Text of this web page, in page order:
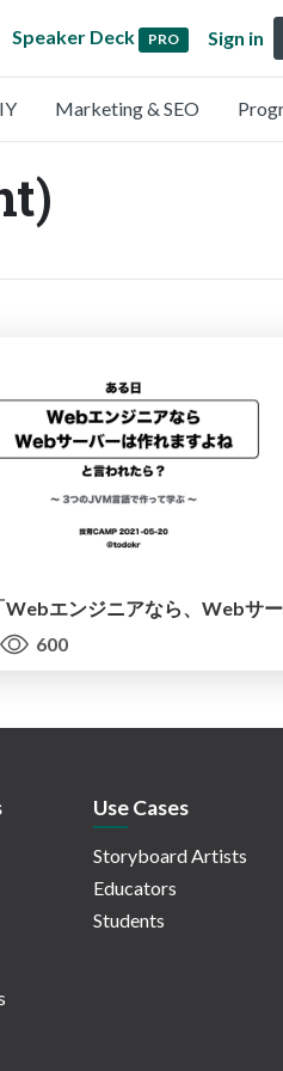
Speaker Deck PRO Sign in
Marketing & SEO
600
Use Cases
Storyboard Artists
Educators
Students